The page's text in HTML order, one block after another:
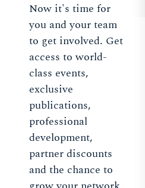
Now it's time for
you and your team
to get involved. Get
access to world-
class events,
exclusive
publications,
professional
development,
partner discounts
and the chance to